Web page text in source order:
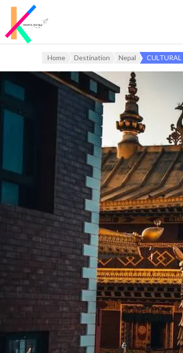
Home Destination Nepal CULTURAL